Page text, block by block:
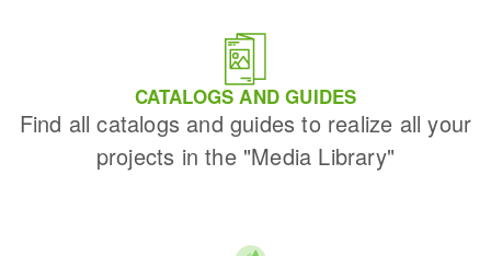
CATALOGS AND GUIDES
Find all catalogs and guides to realize all your
projects in the "Media Library"